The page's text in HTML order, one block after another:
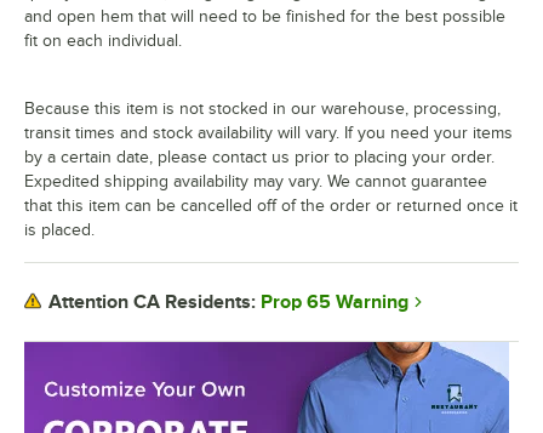
and open hem that will need to be finished for the best possible
fit on each individual.
Because this item is not stocked in our warehouse, processing,
transit times and stock availability will vary. If you need your items
by a certain date, please contact us prior to placing your order.
Expedited shipping availability may vary. We cannot guarantee
that this item can be cancelled off of the order or returned once it
is placed.
Attention CA Residents: Prop 65 Warning